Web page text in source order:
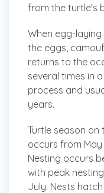
from the turtle's
When egg-
the eggs,
returns to the
several times in
process and
years.
Turtle season on
occurs from
Nesting occurs
with peak
July. Nests